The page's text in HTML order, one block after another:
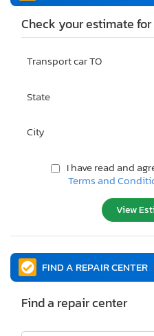
Check your estimate for
Transport car TO
State
City
I have read and
Terms and
View
FIND A REPAIR CENTER
Find a repair center